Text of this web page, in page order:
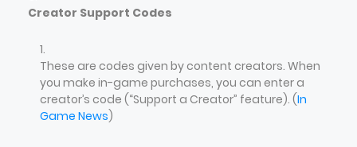
Creator Support Codes
These are codes given by content creators. When
you make in-game purchases, you can enter a
creator’s code (“Support a Creator” feature). (In
Game News)